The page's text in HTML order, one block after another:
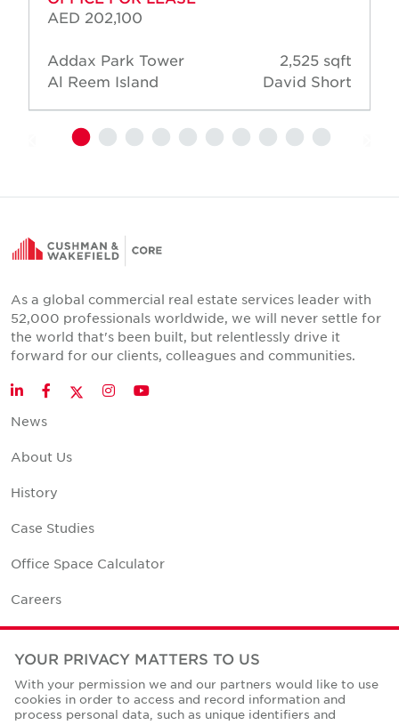
AED 202,100
Addax Park Tower
Al Reem Island
2,525 sqft
David Short
As a global commercial real estate services leader with
52,000 professionals worldwide, we will never settle for
the world that's been built, but relentlessly drive it
forward for our clients, colleagues and communities.
LinkedInFacebookTwitter
InstagramYouTube
News
About Us
History
Case Studies
Office Space Calculator
Careers
Contact Us
Corporate Social Responsibility
YOUR PRIVACY MATTERS TO US
With your permission we and our partners would like to use
cookies in order to access and record information and
process personal data, such as unique identifiers and